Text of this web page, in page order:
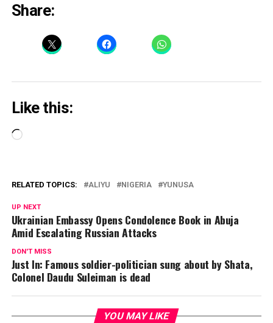
Share:
Like this:
Loading…
RELATED TOPICS: ALIYU NIGERIA YUNUSA
UP NEXT
Ukrainian Embassy Opens Condolence Book in Abuja
Amid Escalating Russian Attacks
DON'T MISS
Just In: Famous soldier-politician sung about by Shata,
Colonel Daudu Suleiman is dead
YOU MAY LIKE